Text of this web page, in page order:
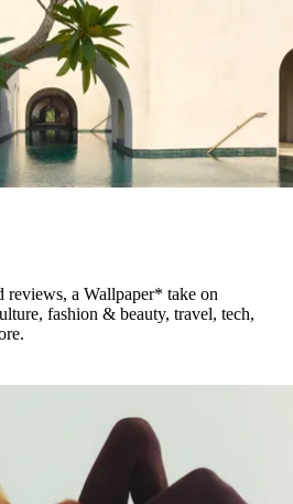
reviews, a Wallpaper* take on
fashion & beauty, travel, tech,